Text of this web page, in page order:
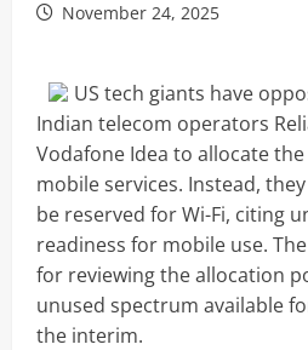
November 24, 2025
US tech giants have
Indian telecom operators
Vodafone Idea to allocate
mobile services. Instead,
be reserved for Wi-Fi, citing
readiness for mobile use.
for reviewing the allocation
unused spectrum available
the interim.